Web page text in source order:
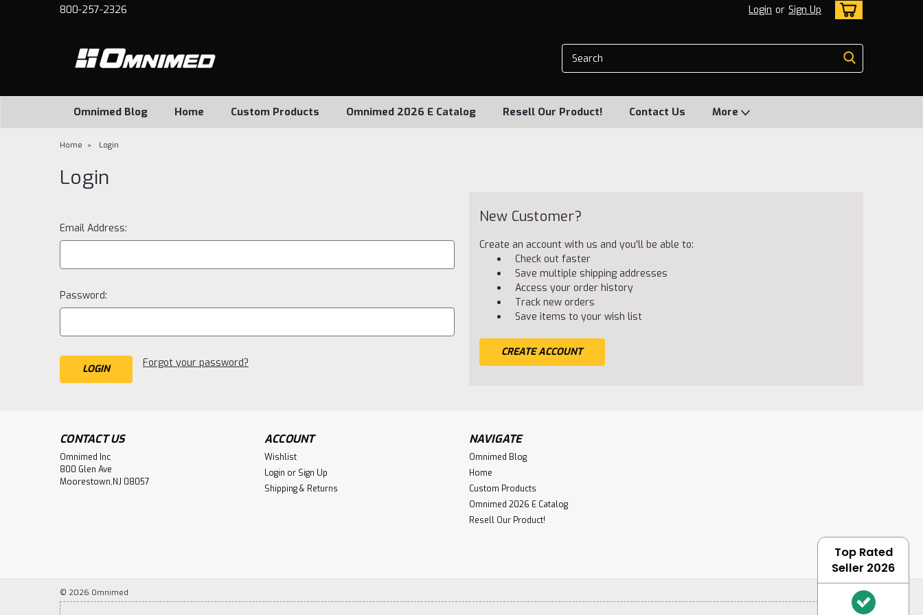
800-257-2326 Login or Sign Up
Omnimed Blog Home Custom Products Omnimed 2026 E Catalog Resell Our Product! Contact Us More
Home Login
Login
Email Address:
Password:
Forgot your password?
New Customer?
Create an account with us and you'll be able to:
Check out faster
Save multiple shipping addresses
Access your order history
Track new orders
Save items to your wish list
CREATE ACCOUNT
CONTACT US
Omnimed Inc
800 Glen Ave
Moorestown,NJ 08057
ACCOUNT
Wishlist
Login or Sign Up
Shipping & Returns
NAVIGATE
Omnimed Blog
Home
Custom Products
Omnimed 2026 E Catalog
Resell Our Product!
© 2026 Omnimed
Top Rated
Seller 2026